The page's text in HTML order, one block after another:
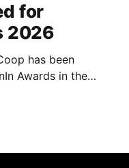
for
2026
has been
Awards in the
The